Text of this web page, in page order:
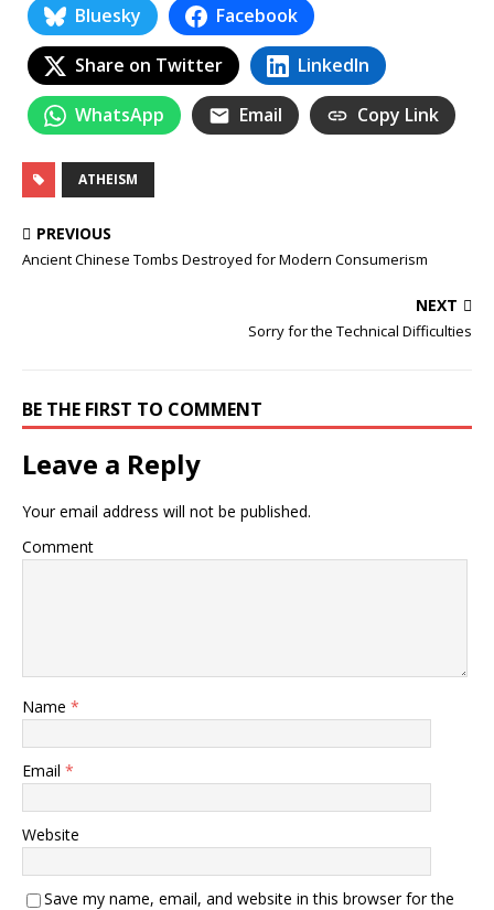
Bluesky Facebook
Share on Twitter LinkedIn
WhatsApp Email Copy Link
ATHEISM
PREVIOUS
Ancient Chinese Tombs Destroyed for Modern Consumerism
NEXT
Sorry for the Technical Difficulties
BE THE FIRST TO COMMENT
Leave a Reply
Your email address will not be published.
Comment
Name *
Email *
Website
Save my name, email, and website in this browser for the